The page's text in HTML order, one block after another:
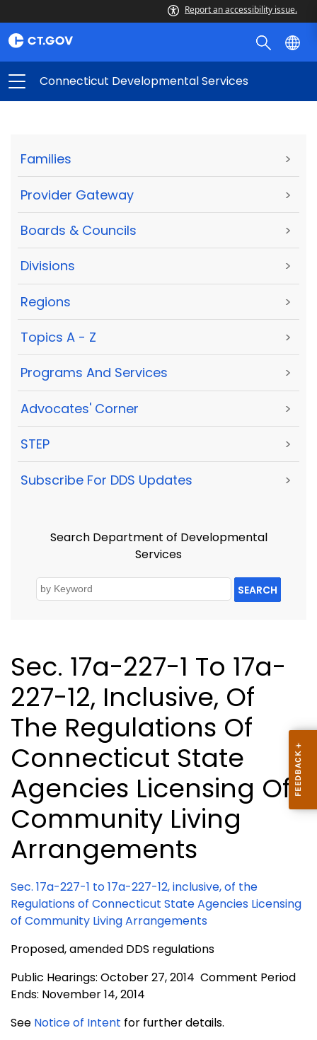
Report an accessibility issue.
Connecticut Developmental Services
Families >
Provider Gateway >
Boards & Councils >
Divisions >
Regions >
Topics A - Z >
Programs And Services >
Advocates' Corner >
STEP >
Subscribe For DDS Updates >
Search Department of Developmental
Services
SEARCH
Sec. 17a-227-1 To 17a-
227-12, Inclusive, Of
The Regulations Of
Connecticut State
Agencies Licensing Of
Community Living
Arrangements
Sec. 17a-227-1 to 17a-227-12, inclusive, of the
Regulations of Connecticut State Agencies Licensing
of Community Living Arrangements
Proposed, amended DDS regulations
Public Hearings: October 27, 2014 Comment Period
Ends: November 14, 2014
See Notice of Intent for further details.